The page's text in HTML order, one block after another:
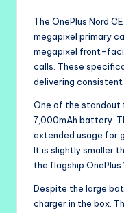
The OnePlus Nord
megapixel primary
megapixel front-
calls. These
delivering
One of the standout
7,000mAh battery.
extended usage for
It is slightly smaller
the flagship OnePlus
Despite the large
charger in the box.